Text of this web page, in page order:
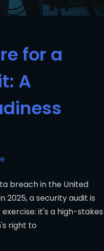
for a
A
breach in the United
2025, a security audit is
it's a high-stakes
right to